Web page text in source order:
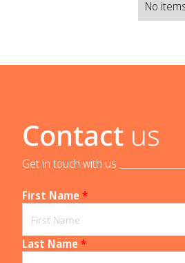
No
Contact us
Get in touch with us
First Name*
Last Name*